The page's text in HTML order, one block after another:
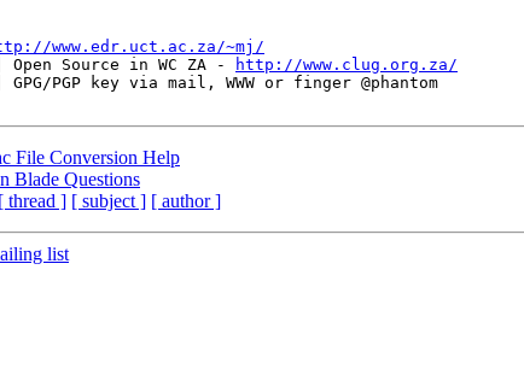
www.edr.uct.ac.za/~mj/
Open Source in WC ZA -
http://www.clug.org.za/
GPG/PGP key via mail, WWW or finger @phantom
File Conversion Help
Blade Questions
[ thread ] [ subject ] [ author ]
list